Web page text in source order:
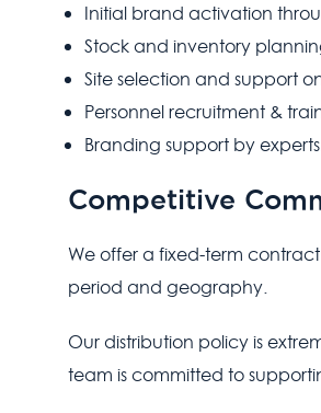
Initial brand activation
Stock and inventory
Site selection and support
Personnel recruitment &
Branding support by
Competitive
We offer a fixed-term
period and geography.
Our distribution policy is
team is committed to